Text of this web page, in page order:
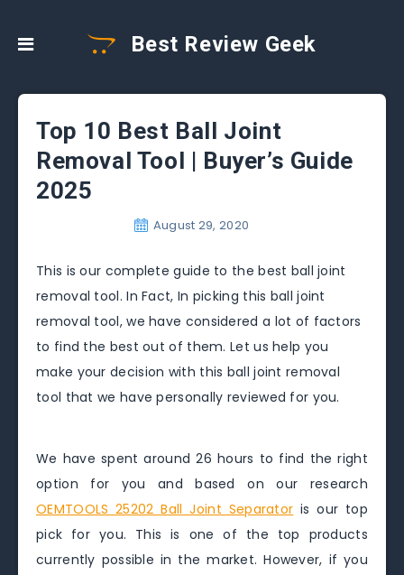
Best Review Geek
Top 10 Best Ball Joint
Removal Tool | Buyer’s Guide
2025
August 29, 2020
This is our complete guide to the best ball joint
removal tool. In Fact, In picking this ball joint
removal tool, we have considered a lot of factors
to find the best out of them. Let us help you
make your decision with this ball joint removal
tool that we have personally reviewed for you.
We have spent around 26 hours to find the right
option for you and based on our research
OEMTOOLS 25202 Ball Joint Separator is our top
pick for you. This is one of the top products
currently possible in the market. However, if you